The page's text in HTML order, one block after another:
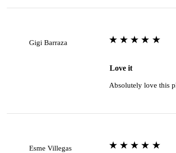
Gigi Barraza ★★★★★
Love it
Absolutely love this
Esme Villegas ★★★★★